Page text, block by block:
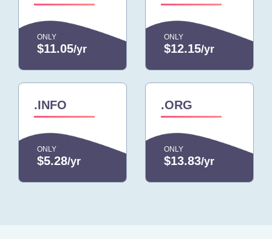
ONLY
$11.05/yr
ONLY
$12.15/yr
.INFO
ONLY
$5.28/yr
.ORG
ONLY
$13.83/yr